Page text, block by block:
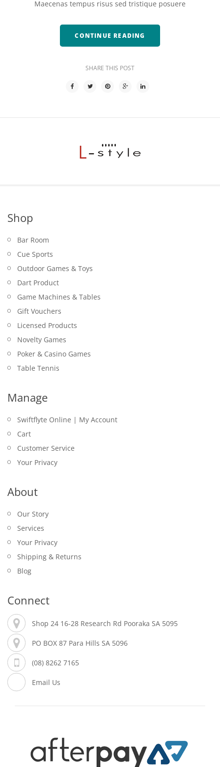
Maecenas tempus risus sed tristique posuere
CONTINUE READING
SHARE THIS POST
Shop
Bar Room
Cue Sports
Outdoor Games & Toys
Dart Product
Game Machines & Tables
Gift Vouchers
Licensed Products
Novelty Games
Poker & Casino Games
Table Tennis
Manage
Swiftflyte Online | My Account
Cart
Customer Service
Your Privacy
About
Our Story
Services
Your Privacy
Shipping & Returns
Blog
Connect
Shop 24 16-28 Research Rd Pooraka SA 5095
PO BOX 87 Para Hills SA 5096
(08) 8262 7165
Email Us